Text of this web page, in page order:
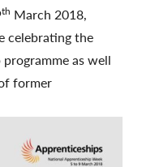
th March 2018,
celebrating the
as well
former